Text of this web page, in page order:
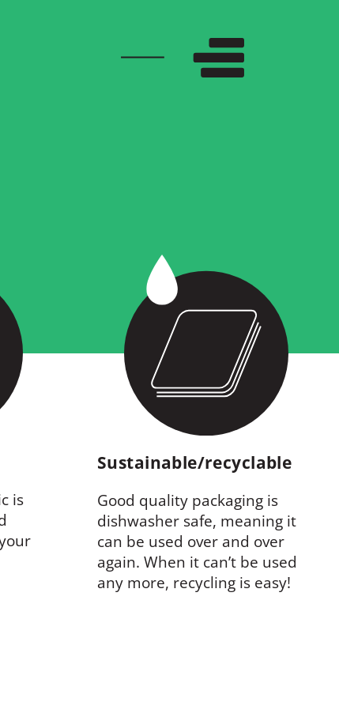
is
Sustainable/recyclable
Good quality packaging is
dishwasher safe, meaning it
can be used over and over
again. When it can’t be used
any more, recycling is easy!